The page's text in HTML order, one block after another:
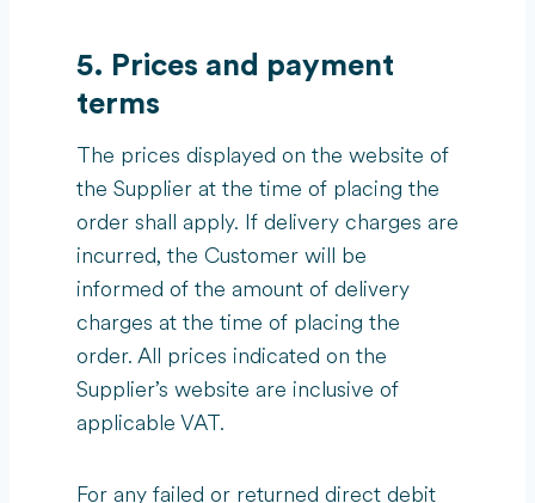
5. Prices and payment
terms
The prices displayed on the website of
the Supplier at the time of placing the
order shall apply. If delivery charges are
incurred, the Customer will be
informed of the amount of delivery
charges at the time of placing the
order. All prices indicated on the
Supplier’s website are inclusive of
applicable VAT.
For any failed or returned direct debit